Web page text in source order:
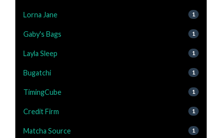
Lorna Jane 1
Gaby's Bags 1
Layla Sleep 1
Bugatchi 1
TimingCube 1
Credit Firm 1
Matcha Source 1